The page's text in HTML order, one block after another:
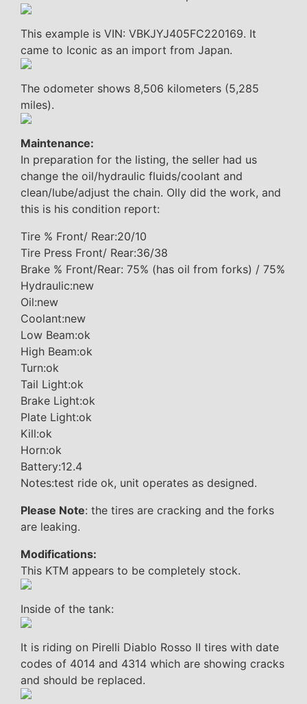
This example is VIN: VBKJYJ405FC220169. It
came to Iconic as an import from Japan.
The odometer shows 8,506 kilometers (5,285
miles).
Maintenance:
In preparation for the listing, the seller had us
change the oil/hydraulic fluids/coolant and
clean/lube/adjust the chain. Olly did the work, and
this is his condition report:
Tire % Front/ Rear:20/10
Tire Press Front/ Rear:36/38
Brake % Front/Rear: 75% (has oil from forks) / 75%
Hydraulic:new
Oil:new
Coolant:new
Low Beam:ok
High Beam:ok
Turn:ok
Tail Light:ok
Brake Light:ok
Plate Light:ok
Kill:ok
Horn:ok
Battery:12.4
Notes:test ride ok, unit operates as designed.
Please Note: the tires are cracking and the forks
are leaking.
Modifications:
This KTM appears to be completely stock.
Inside of the tank:
It is riding on Pirelli Diablo Rosso II tires with date
codes of 4014 and 4314 which are showing cracks
and should be replaced.